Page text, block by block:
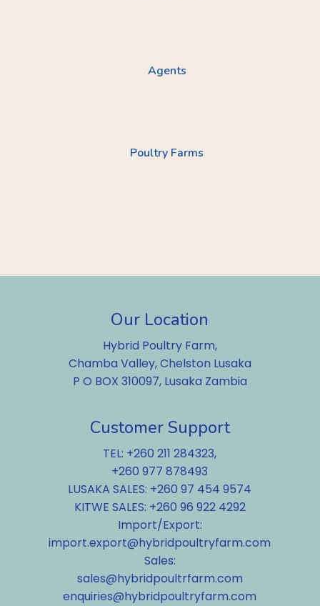
Agents
Poultry Farms
Our Location
Hybrid Poultry Farm,
Chamba Valley, Chelston Lusaka
P O BOX 310097, Lusaka Zambia
Customer Support
TEL: +260 211 284323,
+260 977 878493
LUSAKA SALES: +260 97 454 9574
KITWE SALES: +260 96 922 4292
Import/Export:
import.export@hybridpoultryfarm.com
Sales:
sales@hybridpoultrfarm.com
enquiries@hybridpoultryfarm.com